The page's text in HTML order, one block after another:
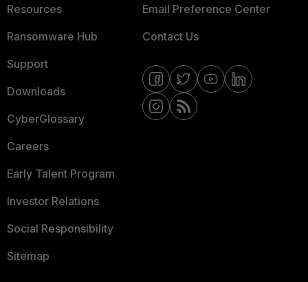
Resources
Ransomware Hub
Support
Downloads
CyberGlossary
Careers
Early Talent Program
Investor Relations
Social Responsibility
Sitemap
Email Preference Center
Contact Us